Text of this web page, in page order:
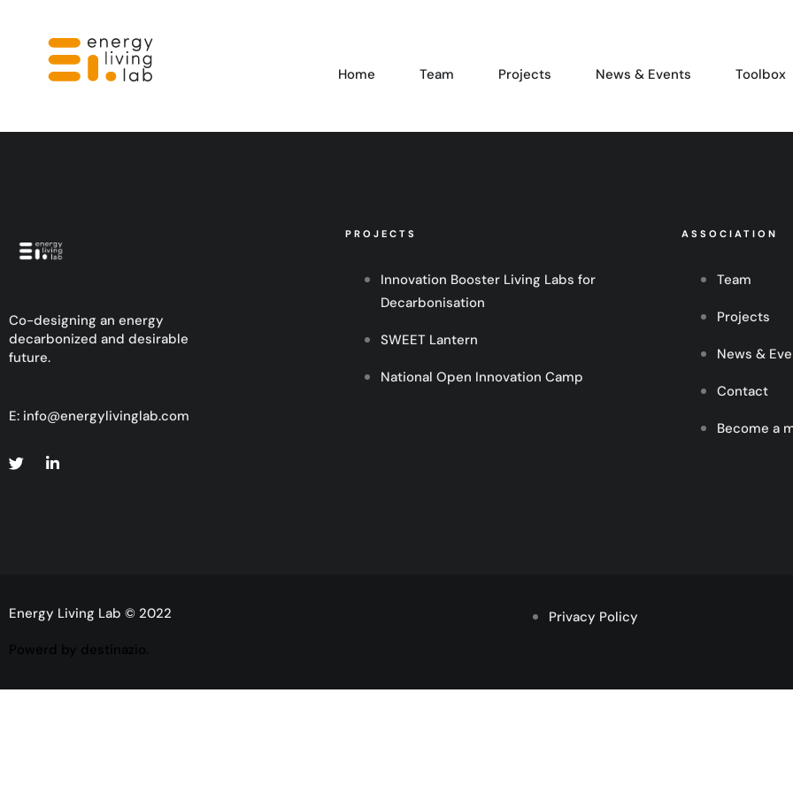
Home Team Projects News & Events Toolbox
Co-designing an energy
decarbonized and desirable
future.
E: info@energylivinglab.com
PROJECTS
Innovation Booster Living Labs for
Decarbonisation
SWEET Lantern
National Open Innovation Camp
ASSOCIATION
Team
Projects
News &
Contact
Become a
Energy Living Lab © 2022
Powerd by destinazio.
Privacy Policy